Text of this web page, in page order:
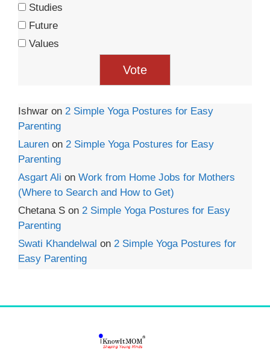
Studies
Future
Values
Ishwar on 2 Simple Yoga Postures for Easy
Parenting
Lauren on 2 Simple Yoga Postures for Easy
Parenting
Asgart Ali on Work from Home Jobs for Mothers
(Where to Search and How to Get)
Chetana S on 2 Simple Yoga Postures for Easy
Parenting
Swati Khandelwal on 2 Simple Yoga Postures for
Easy Parenting